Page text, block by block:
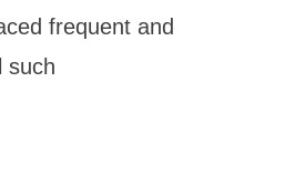
frequent and
such